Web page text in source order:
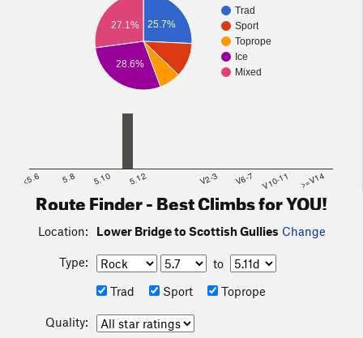
Trad
Sport
Toprope
Ice
Mixed
25.7%
27.1%
28.6%
<5.6 5.8 5.10 5.12 V2-3 V6-7 V10-11 >=V14
Route Finder - Best Climbs for YOU!
Location: Lower Bridge to Scottish Gullies Change
Type:
to
Trad
Sport Toprope
Quality: